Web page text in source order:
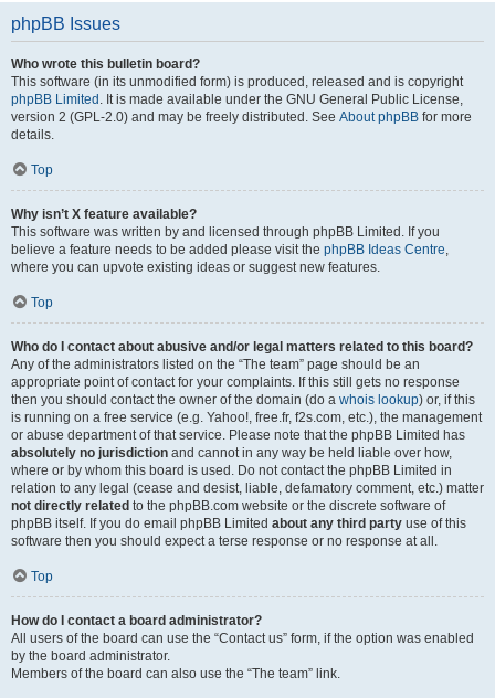
phpBB Issues
Who wrote this bulletin board?
This software (in its unmodified form) is produced, released and is copyright
phpBB Limited . It is made available under the GNU General Public License,
version 2 (GPL-2.0) and may be freely distributed. See About phpBB for more
details.
Top
Why isn’t X feature available?
This software was written by and licensed through phpBB Limited. If you
believe a feature needs to be added please visit the phpBB Ideas Centre,
where you can upvote existing ideas or suggest new features.
Top
Who do I contact about abusive and/or legal matters related to this board?
Any of the administrators listed on the “The team” page should be an
appropriate point of contact for your complaints. If this still gets no response
then you should contact the owner of the domain (do a whois lookup) or, if this
is running on a free service (e.g. Yahoo!, free.fr, f2s.com, etc.), the management
or abuse department of that service. Please note that the phpBB Limited has
absolutely no jurisdiction and cannot in any way be held liable over how,
where or by whom this board is used. Do not contact the phpBB Limited in
relation to any legal (cease and desist, liable, defamatory comment, etc.) matter
not directly related to the phpBB.com website or the discrete software of
phpBB itself. If you do email phpBB Limited about any third party use of this
software then you should expect a terse response or no response at all.
Top
How do I contact a board administrator?
All users of the board can use the “Contact us” form, if the option was enabled
by the board administrator.
Members of the board can also use the “The team” link.